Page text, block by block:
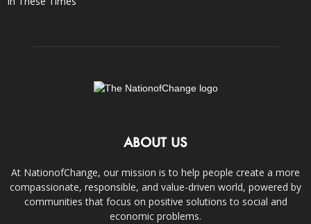
ABOUT US
At NationofChange, our mission is to help people create a more
compassionate, responsible, and value-driven world, powered by
communities that focus on positive solutions to social and
economic problems.